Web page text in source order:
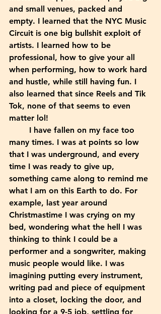
and small venues, packed and
empty. I learned that the NYC Music
Circuit is one big bullshit exploit of
artists. I learned how to be
professional, how to give your all
when performing, how to work hard
and hustle, while still having fun. I
also learned that since Reels and Tik
Tok, none of that seems to even
matter lol!
many times. I was at points so low
that I was underground, and every
time I was ready to give up,
something came along to remind me
what I am on this Earth to do. For
example, last year around
Christmastime I was crying on my
bed, wondering what the hell I was
thinking to think I could be a
performer and a songwriter, making
music people would like. I was
imagining putting every instrument,
writing pad and piece of equipment
into a closet, locking the door, and
looking for a 9-5 job, settling for